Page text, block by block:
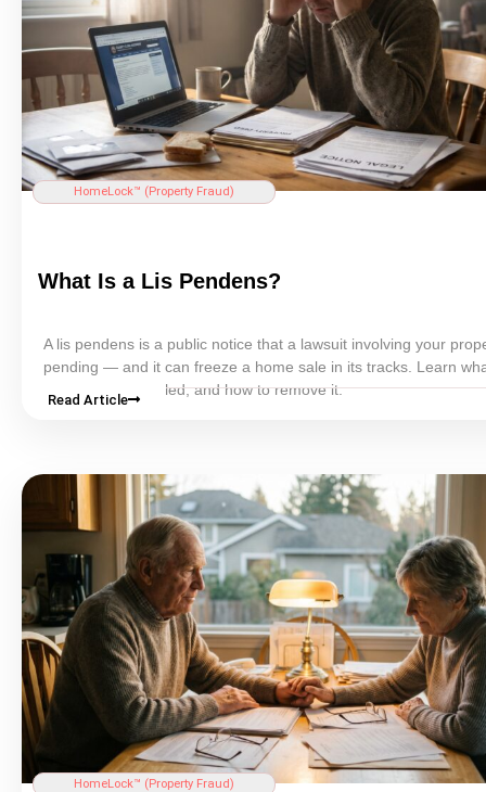
HomeLock™ (Property Fraud)
What Is a Lis Pendens?
A lis pendens is a public notice that a lawsuit involving your
pending — and it can freeze a home sale in its tracks. Learn
means, why it is filed, and how to remove it.
Read Article
HomeLock™ (Property Fraud)